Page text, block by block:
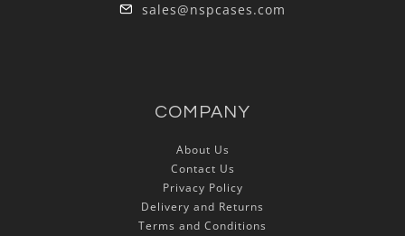
sales@nspcases.com
COMPANY
About Us
Contact Us
Privacy Policy
Delivery and Returns
Terms and Conditions